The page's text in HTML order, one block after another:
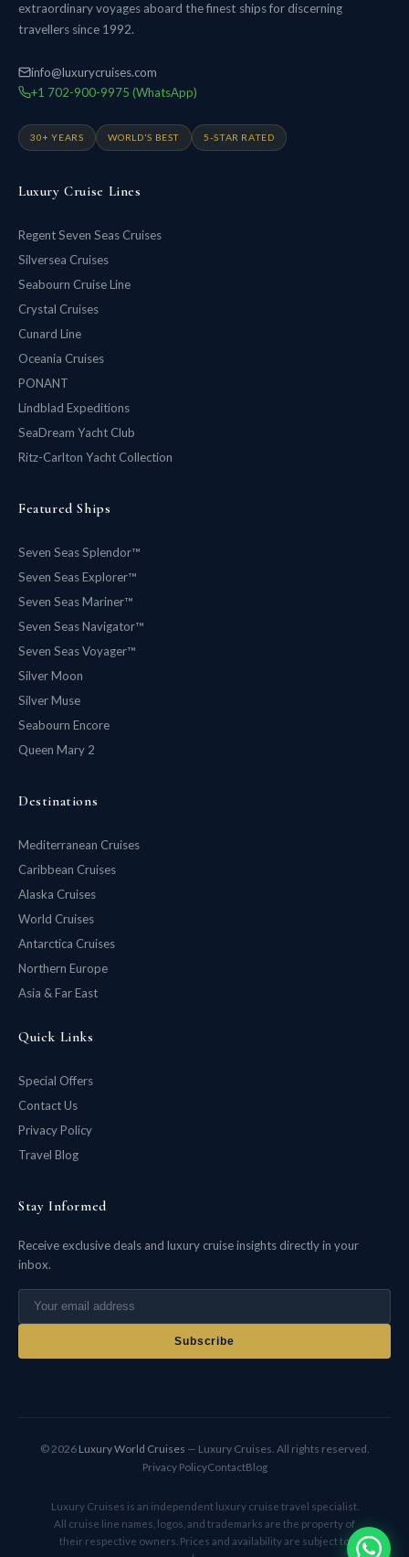
extraordinary voyages aboard the finest ships for discerning
travellers since 1992.
info@luxurycruises.com
+1 702-900-9975 (WhatsApp)
30+ YEARS WORLD'S BEST 5-STAR RATED
Luxury Cruise Lines
Regent Seven Seas Cruises
Silversea Cruises
Seabourn Cruise Line
Crystal Cruises
Cunard Line
Oceania Cruises
PONANT
Lindblad Expeditions
SeaDream Yacht Club
Ritz-Carlton Yacht Collection
Featured Ships
Seven Seas Splendor™
Seven Seas Explorer™
Seven Seas Mariner™
Seven Seas Navigator™
Seven Seas Voyager™
Silver Moon
Silver Muse
Seabourn Encore
Queen Mary 2
Destinations
Mediterranean Cruises
Caribbean Cruises
Alaska Cruises
World Cruises
Antarctica Cruises
Northern Europe
Asia & Far East
Quick Links
Special Offers
Contact Us
Privacy Policy
Travel Blog
Stay Informed
Receive exclusive deals and luxury cruise insights directly in your
inbox.
Subscribe
© 2026 Luxury World Cruises — Luxury Cruises. All rights reserved.
Privacy PolicyContactBlog
Luxury Cruises is an independent luxury cruise travel specialist.
All cruise line names, logos, and trademarks are the property of
their respective owners. Prices and availability are subject to